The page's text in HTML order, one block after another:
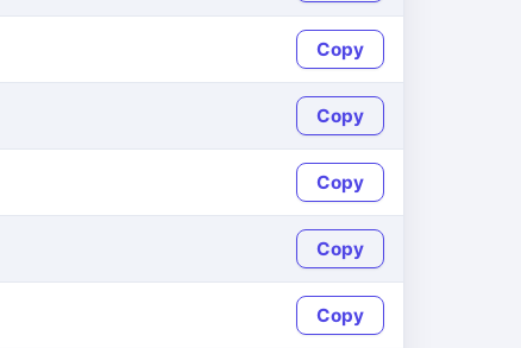
Copy
Copy
Copy
Copy
Copy